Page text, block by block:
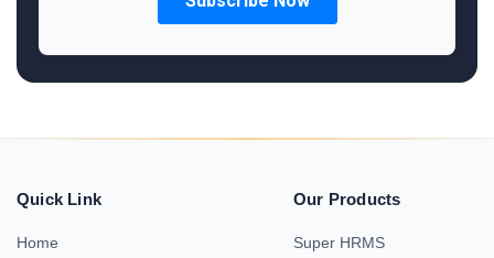
Quick Link
Home
Our Products
Super HRMS